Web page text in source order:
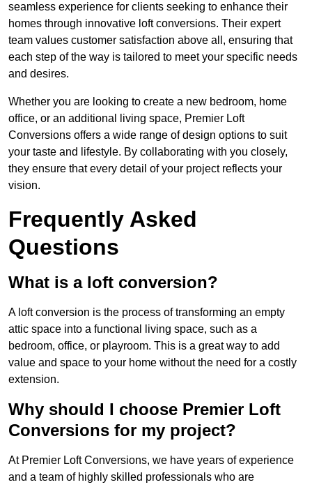
seamless experience for clients seeking to enhance their
homes through innovative loft conversions. Their expert
team values customer satisfaction above all, ensuring that
each step of the way is tailored to meet your specific needs
and desires.
Whether you are looking to create a new bedroom, home
office, or an additional living space, Premier Loft
Conversions offers a wide range of design options to suit
your taste and lifestyle. By collaborating with you closely,
they ensure that every detail of your project reflects your
vision.
Frequently Asked
Questions
What is a loft conversion?
A loft conversion is the process of transforming an empty
attic space into a functional living space, such as a
bedroom, office, or playroom. This is a great way to add
value and space to your home without the need for a costly
extension.
Why should I choose Premier Loft
Conversions for my project?
At Premier Loft Conversions, we have years of experience
and a team of highly skilled professionals who are